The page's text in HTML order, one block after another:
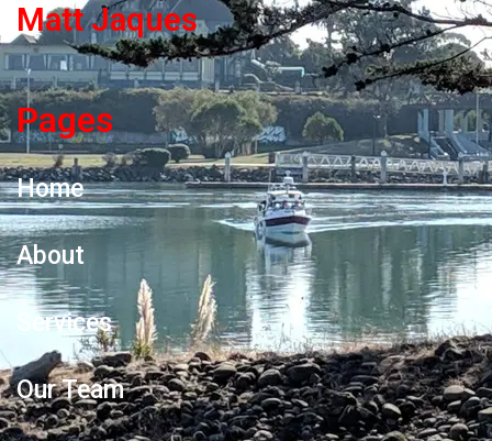
Matt Jaques
Pages
Home
About
Services
Our Team